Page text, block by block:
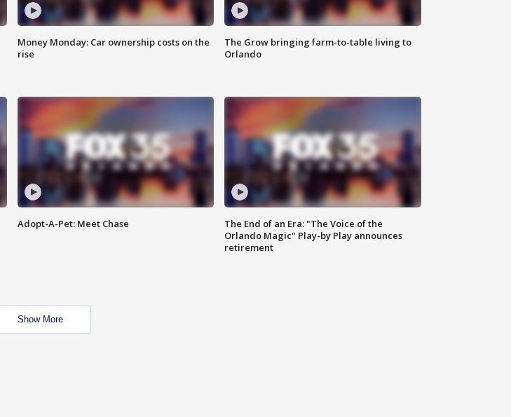
Money Monday: Car ownership costs on the
rise
The Grow bringing farm-to-table living to
Orlando
Adopt-A-Pet: Meet Chase
The End of an Era: "The Voice of the
Orlando Magic" Play-by Play announces
retirement
Show More